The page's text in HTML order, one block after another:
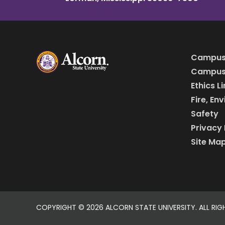
Ethics
Fire,
Safety
Privacy
Site
COPYRIGHT © 2026 ALCORN STATE UNIVERSITY. ALL